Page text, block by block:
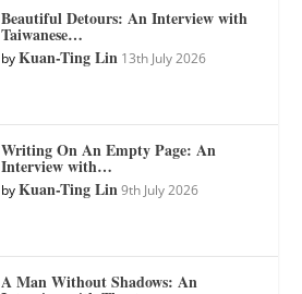
Beautiful Detours: An Interview with
Taiwanese…
byKuan-Ting Lin 13th July 2026
Writing On An Empty Page: An
Interview with…
byKuan-Ting Lin 9th July 2026
A Man Without Shadows: An